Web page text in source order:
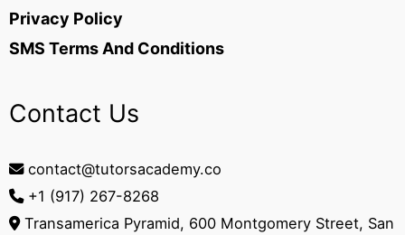
Privacy Policy
SMS Terms And Conditions
Contact Us
contact@tutorsacademy.co
+1 (917) 267-8268‬
Transamerica Pyramid, 600 Montgomery Street, San